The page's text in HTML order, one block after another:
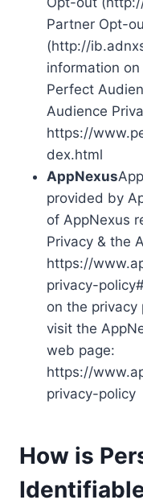
Partner Opt-
(http://
information
Perfect
Audience
https://
dex.html
AppNexus
provided by
of AppNexus
Privacy & the
https://
privacy-
on the privacy
visit the
web page:
https://
privacy-policy
How is